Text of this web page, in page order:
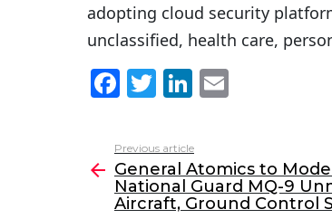
adopting cloud security
unclassified, health care,
F
c
e
b
T
itt
er
Li
k
e
dI
l
more
Previous article
General Atomics to
National Guard MQ-9
Aircraft, Ground Control